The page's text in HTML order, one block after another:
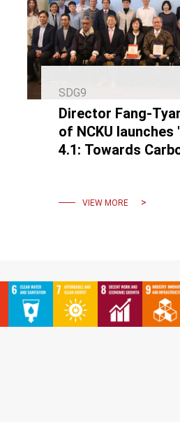
SDG9
Director Fang-
of NCKU launches
4.1: Towards
VIEW MORE